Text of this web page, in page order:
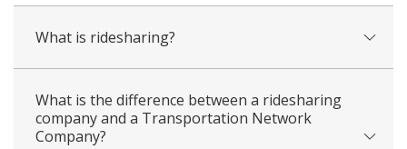
What is ridesharing?
What is the difference between a ridesharing
company and a Transportation Network
Company?